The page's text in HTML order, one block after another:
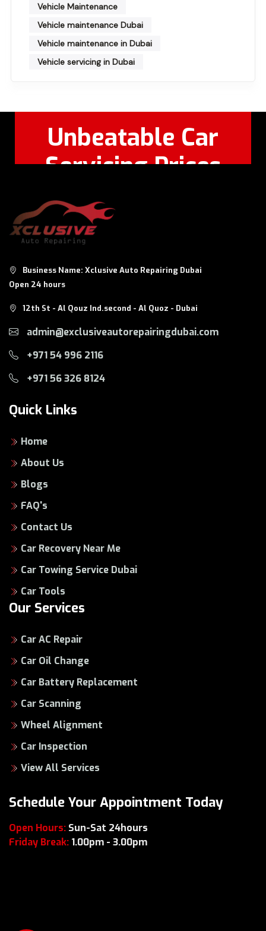
Vehicle Maintenance
Vehicle maintenance Dubai
Vehicle maintenance in Dubai
Vehicle servicing in Dubai
Unbeatable Car
Servicing Prices
WhatsApp:
Business Name: Xclusive Auto Repairing Dubai
Open 24 hours
12th St - Al Qouz Ind.second - Al Quoz - Dubai
admin@exclusiveautorepairingdubai.com
+971 54 996 2116
+971 56 326 8124
Quick Links
Home
About Us
Blogs
FAQ's
Contact Us
Car Recovery Near Me
Car Towing Service Dubai
Car Tools
Our Services
Car AC Repair
Car Oil Change
Car Battery Replacement
Car Scanning
Wheel Alignment
Car Inspection
View All Services
Schedule Your Appointment Today
Open Hours: Sun-Sat 24hours
Friday Break: 1.00pm - 3.00pm